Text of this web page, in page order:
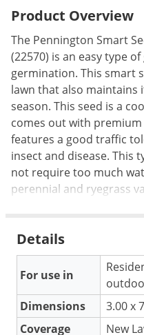
Product Overview
The Pennington Smart
(22570) is an easy type
germination. This smart
lawn that also maintains
season. This seed is a
comes out with
features a good traffic
insect and disease. This
not require too much
perennial and ryegrass
Details
For use in
Dimensions
3.00 x
Coverage
New
Palmetto
Pantry
Pantry
Pantry Pests
Pest
Pillbugs
Powderpost
Rabbits
Rodents
Scale
Scorpions